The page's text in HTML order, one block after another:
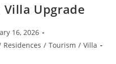
Villa Upgrade
16, 2026
Residences / Tourism / Villa